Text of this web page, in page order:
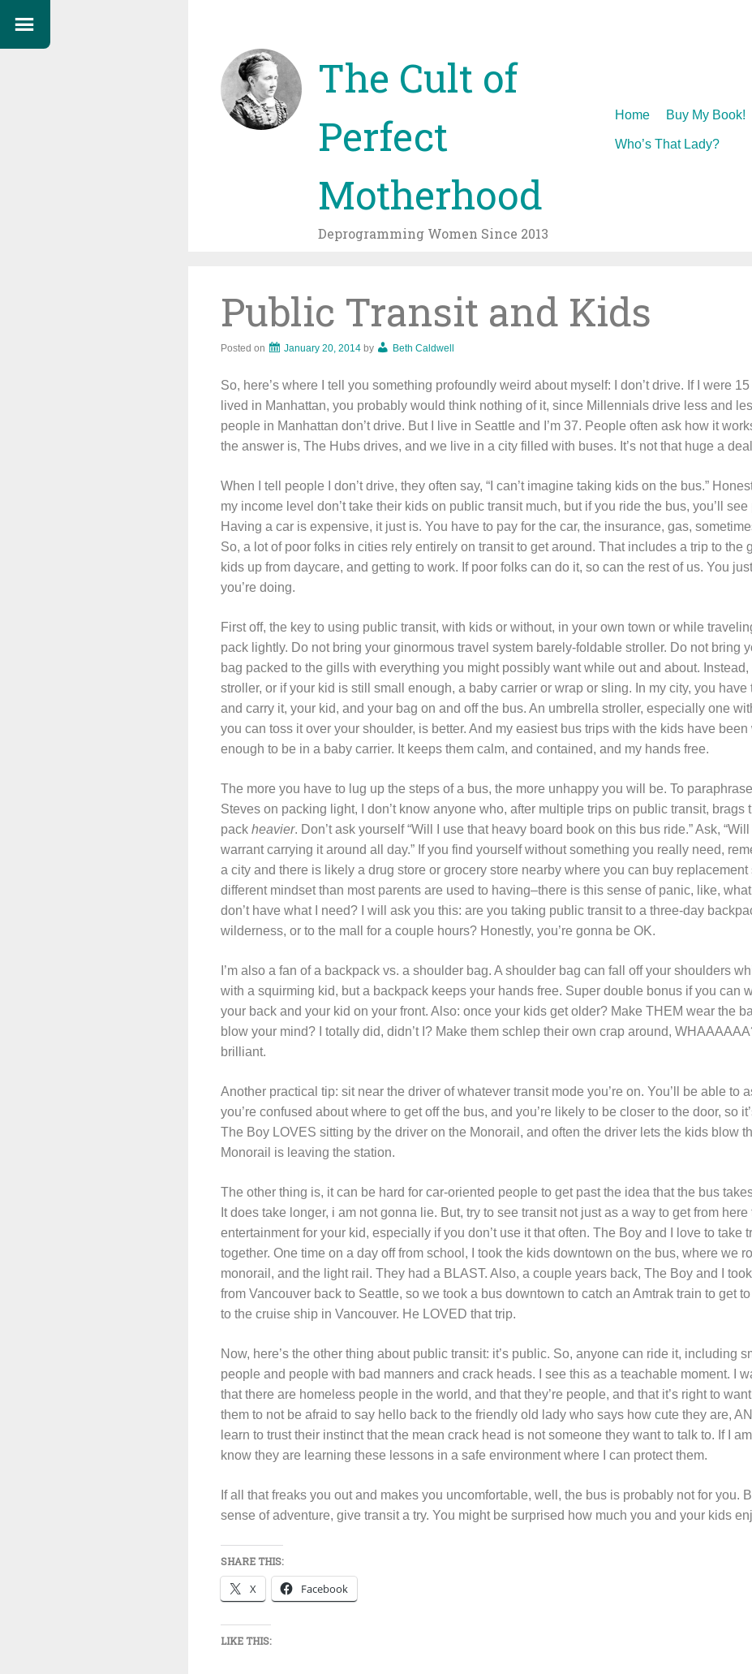
The Cult of
Perfect
Motherhood
Deprogramming Women Since 2013
Skip
Home Buy My Book!
Who’s That Lady?
Public Transit and Kids
Posted on January 20, 2014 by Beth Caldwell
So, here’s where I tell you something profoundly weird about myself: I don’t drive. If I were
lived in Manhattan, you probably would think nothing of it, since Millennials drive less and
people in Manhattan don’t drive. But I live in Seattle and I’m 37. People often ask how it
the answer is, The Hubs drives, and we live in a city filled with buses. It’s not that huge a
When I tell people I don’t drive, they often say, “I can’t imagine taking kids on the bus.”
my income level don’t take their kids on public transit much, but if you ride the bus, you’ll
Having a car is expensive, it just is. You have to pay for the car, the insurance, gas,
So, a lot of poor folks in cities rely entirely on transit to get around. That includes a trip to the
kids up from daycare, and getting to work. If poor folks can do it, so can the rest of us. You
you’re doing.
First off, the key to using public transit, with kids or without, in your own town or while
pack lightly. Do not bring your ginormous travel system barely-foldable stroller. Do not bring
bag packed to the gills with everything you might possibly want while out and about.
stroller, or if your kid is still small enough, a baby carrier or wrap or sling. In my city, you have
and carry it, your kid, and your bag on and off the bus. An umbrella stroller, especially one
you can toss it over your shoulder, is better. And my easiest bus trips with the kids have been
enough to be in a baby carrier. It keeps them calm, and contained, and my hands free.
The more you have to lug up the steps of a bus, the more unhappy you will be. To
Steves on packing light, I don’t know anyone who, after multiple trips on public transit, brags
pack heavier. Don’t ask yourself “Will I use that heavy board book on this bus ride.” Ask,
warrant carrying it around all day.” If you find yourself without something you really need,
a city and there is likely a drug store or grocery store nearby where you can buy replacement
different mindset than most parents are used to having–there is this sense of panic, like, what
don’t have what I need? I will ask you this: are you taking public transit to a three-day
wilderness, or to the mall for a couple hours? Honestly, you’re gonna be OK.
I’m also a fan of a backpack vs. a shoulder bag. A shoulder bag can fall off your shoulders
with a squirming kid, but a backpack keeps your hands free. Super double bonus if you can
your back and your kid on your front. Also: once your kids get older? Make THEM wear the
blow your mind? I totally did, didn’t I? Make them schlep their own crap around,
brilliant.
Another practical tip: sit near the driver of whatever transit mode you’re on. You’ll be able to
you’re confused about where to get off the bus, and you’re likely to be closer to the door, so
The Boy LOVES sitting by the driver on the Monorail, and often the driver lets the kids blow
Monorail is leaving the station.
The other thing is, it can be hard for car-oriented people to get past the idea that the bus
It does take longer, i am not gonna lie. But, try to see transit not just as a way to get from
entertainment for your kid, especially if you don’t use it that often. The Boy and I love to take
together. One time on a day off from school, I took the kids downtown on the bus, where we
monorail, and the light rail. They had a BLAST. Also, a couple years back, The Boy and I
from Vancouver back to Seattle, so we took a bus downtown to catch an Amtrak train to get
to the cruise ship in Vancouver. He LOVED that trip.
Now, here’s the other thing about public transit: it’s public. So, anyone can ride it, including
people and people with bad manners and crack heads. I see this as a teachable moment. I
that there are homeless people in the world, and that they’re people, and that it’s right to
them to not be afraid to say hello back to the friendly old lady who says how cute they are,
learn to trust their instinct that the mean crack head is not someone they want to talk to. If I am
know they are learning these lessons in a safe environment where I can protect them.
If all that freaks you out and makes you uncomfortable, well, the bus is probably not for you.
sense of adventure, give transit a try. You might be surprised how much you and your kids
SHARE THIS:
X Facebook
LIKE THIS: